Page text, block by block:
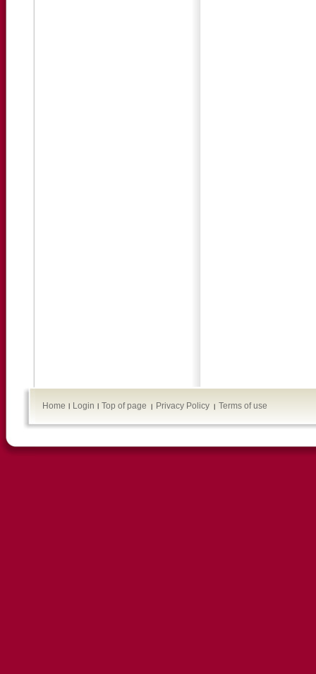
Home Login Top of page Privacy Policy Terms of use